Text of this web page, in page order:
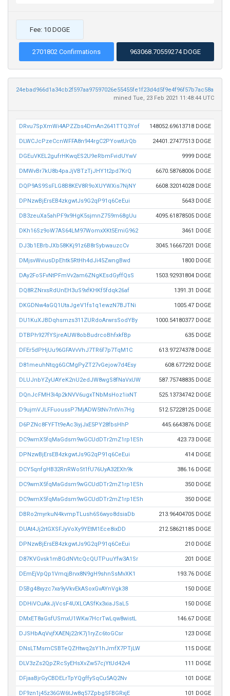
Fee: 10 DOGE
2701802 Confirmations 963068.70559274 DOGE
24ebad966d1a34cb2f597aa97597026e55455fe1f23d4d5f9e4f96f57b7ac58a
mined Tue, 23 Feb 2021 11:48:44 UTC
DRvu7SpXmWi4APZZbs4DmAn2641TTQ3Yof 148052.69613718 DOGE
DLWCJcPzeCcnWFFA8n944rgC2PYowtUrQb 24401.27477513 DOGE
DGEuVKEL2gufrHKwqES2U9eRbmFvidUYwV 9999 DOGE
DMWvBr7kU8b4paJjVBTzTjJHY1t2pd7KrQ 6670.58768006 DOGE
DQP9AS9SsFLG8B8KEV8R9oXUYWXis7NjNY 6608.32014028 DOGE
DPNzwBjErsEB4zkgwtJs9G2qP91q6CeEui 5643 DOGE
DB3zeuXa5ahPF9x9HgK5sjmnZ759m68gUu 4095.61878505 DOGE
DKh16Sz9oW7AS64LM97WomxXKt5EmiG962 3461 DOGE
DJ3b1EBrbJXb58KKj91z6B8rSybwauzcCv 3045.16667201 DOGE
DMjsvWviusDpEhtk5RtHh4dJi45ZwngBwd 1800 DOGE
DAy2FoSFvNtPFmVv2am6ZNgKEsdGyffQsS 1503.92931804 DOGE
DQ8RZNrxsRdUnEH3uS9xfKHKf5fdqk26af 1391.31 DOGE
DKGDNw4aGQ1UtaJgeV1fs1q1ewzN7BJTNi 1005.47 DOGE
DU1KuXJBDqhsmzs311ZURdoArwrsSodYBy 1000.54180377 DOGE
DTBPh927fYSjreAUW8obBudrcoBhfxkfBp 635 DOGE
DFEr5dPHjUu96GFAVvVhJ7TR6f7p7TqM1C 613.97274378 DOGE
D81meuhNtqg6GCMgPyZT27vGejow7d4Esy 608.677292 DOGE
DLUJnbYZyUAYeK2nU2edJW8wgS8fNaVxUW 587.75748835 DOGE
DQnJcFMH3i4p2kNVV6ugxTNbMsHoz1ixNT 525.13734742 DOGE
D9ujmVJLFFuoussP7MjADW5tNv7ntVn7Hg 512.57228125 DOGE
D6PZNc8FYFTt9eAc3iyjJxE5PY28fbsHhP 445.6643876 DOGE
DC9wmX5fqMaGdsm9wGCUdDTr2mZ1rp1ESh 423.73 DOGE
DPNzwBjErsEB4zkgwtJs9G2qP91q6CeEui 414 DOGE
DCY5qnfgHB32RnRWoSt1fU76UyA32EXh9k 386.16 DOGE
DC9wmX5fqMaGdsm9wGCUdDTr2mZ1rp1ESh 350 DOGE
DC9wmX5fqMaGdsm9wGCUdDTr2mZ1rp1ESh 350 DOGE
DBRo2myrkuN4kvmpTLush6S6wyo8dsiaDb 213.96404705 DOGE
DUAt4Jj2rtGXSFJyVoXy9YEtM1Ece8ixDD 212.58621185 DOGE
DPNzwBjErsEB4zkgwtJs9G2qP91q6CeEui 210 DOGE
D87KVGvsk1mBGdNVtcQcQUTPuuYfw3A1Sr 201 DOGE
DEmEjVpQp1VmqjBrvx8N9gH9shnSsMvXK1 193.76 DOGE
D5Bg48xyzc7xa9yVkvEkASoxGvAYnVgk38 150 DOGE
DDHiVCuAkJjVcsF4UXLCASfKx3xiaJSaL5 150 DOGE
DMxET8aGsfUSmxU1WKw7HcrTwLqw8wistL 146.67 DOGE
DJSHbAqVvjfXAENj22rK7j1ryZc6toGCsr 123 DOGE
DNsLTMsmCSBTeQZHtwq2sY1hJmfX7PTjLW 115 DOGE
DLV3zZs2QpZRcSyEHsXvZw57cjYtUd42v4 111 DOGE
DFjaaBjrGyCBDELrTpYQgffySqCu5AQ2Nv 101 DOGE
DF9zn1j45z36GW6tJw8q57ZpbgSFBGRxjE 101 DOGE